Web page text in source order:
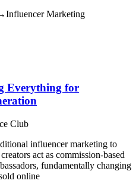
Influencer Marketing
Everything for
Club
influencer marketing to
act as commission-based
fundamentally changing
online